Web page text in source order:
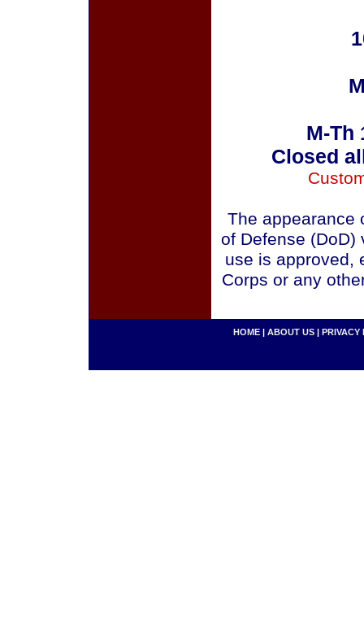
M-Th
Closed
The appearance
of Defense (DoD)
use is approved,
Corps or any
HOME | ABOUT US | PRIVACY